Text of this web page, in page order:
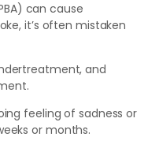
can cause
it’s often mistaken
and
feeling of sadness or
or months.